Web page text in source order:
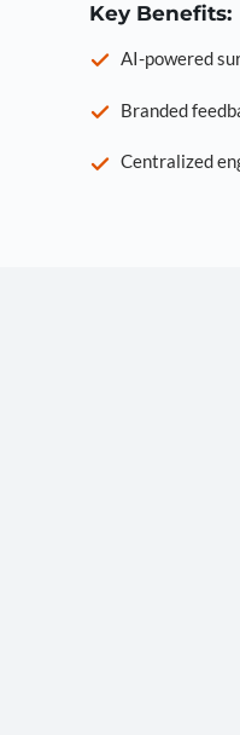
Key Benefits:
AI-powered
Branded
Centralized